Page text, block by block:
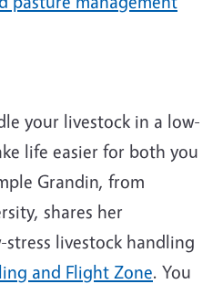
your livestock in a low-
life easier for both you
Grandin, from
shares her
livestock handling
and Flight Zone. You